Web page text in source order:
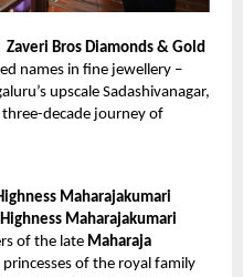
Zaveri Bros Diamonds & Gold
names in fine jewellery –
upscale Sadashivanagar,
decade journey of
Maharajakumari
Maharajakumari
of the late Maharaja
princesses of the royal family